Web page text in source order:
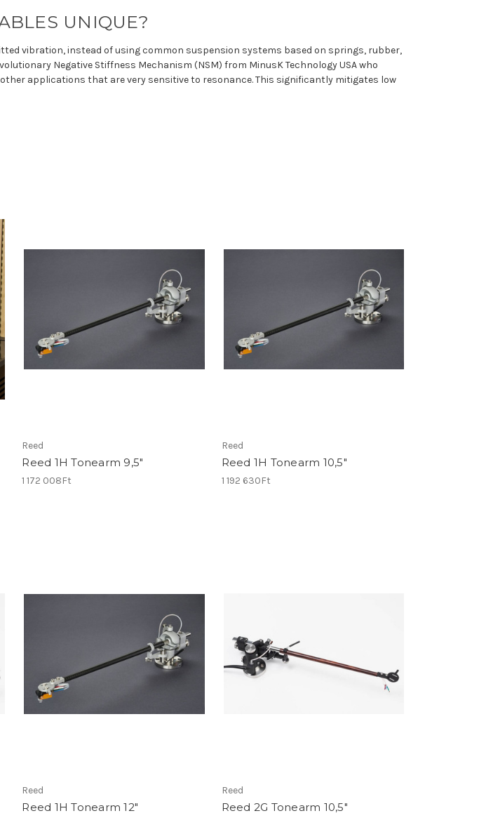
UNIQUE?
vibration, instead of using common suspension systems based on springs, rubber,
Negative Stiffness Mechanism (NSM) from MinusK Technology USA who
applications that are very sensitive to resonance. This significantly mitigates low
Reed
Reed 1H Tonearm 9,5"
1 172 008Ft
Reed
Reed 1H Tonearm 10,5"
1 192 630Ft
Reed
Reed 1H Tonearm 12"
Reed
Reed 2G Tonearm 10,5"